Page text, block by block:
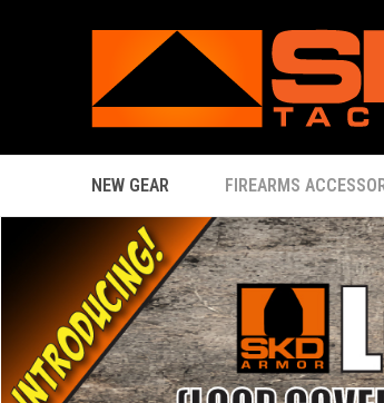
NEW GEAR FIREARMS